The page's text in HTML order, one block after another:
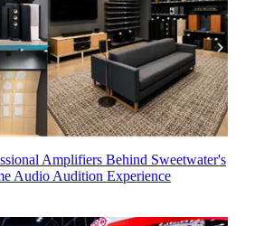
Amplifiers Behind Sweetwater's
Audio Audition Experience